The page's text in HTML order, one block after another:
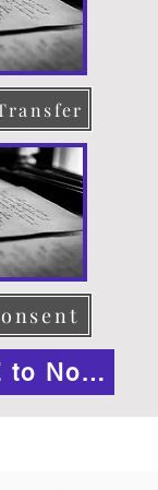
Click HERE to Notarize Online